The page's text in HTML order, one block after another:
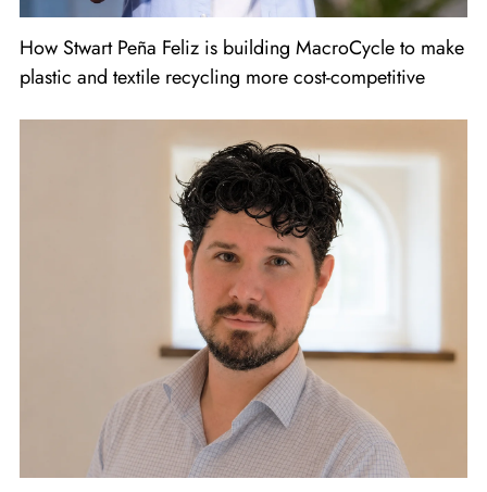
How Stwart Peña Feliz is building MacroCycle to make
plastic and textile recycling more cost-competitive